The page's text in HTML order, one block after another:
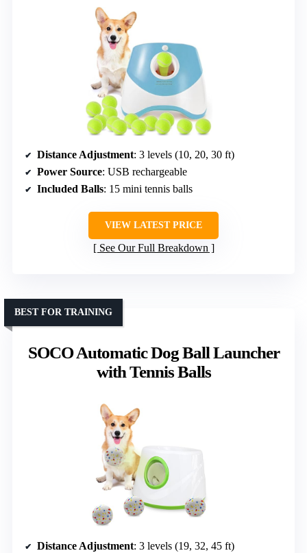
Distance Adjustment: 3 levels (10, 20, 30 ft)
Power Source: USB rechargeable
Included Balls: 15 mini tennis balls
VIEW LATEST PRICE
See Our Full Breakdown
SOCO Automatic Dog Ball Launcher
with Tennis Balls
BEST FOR TRAINING
Distance Adjustment: 3 levels (19, 32, 45 ft)